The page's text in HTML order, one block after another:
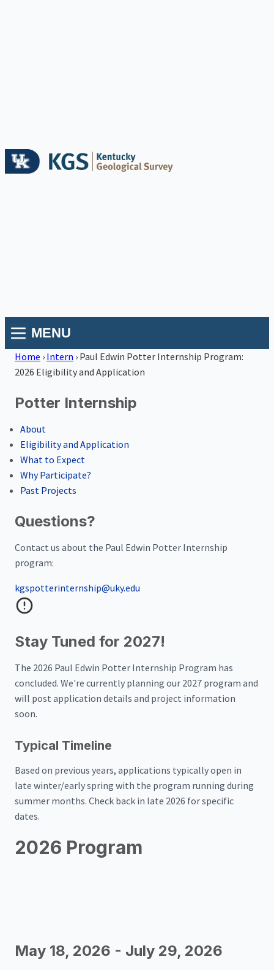
MENU
Home › Intern › Paul Edwin Potter Internship Program:
2026 Eligibility and Application
Potter Internship
About
Eligibility and Application
What to Expect
Why Participate?
Past Projects
Questions?
Contact us about the Paul Edwin Potter Internship
program:
kgspotterinternship@uky.edu
Stay Tuned for 2027!
The 2026 Paul Edwin Potter Internship Program has
concluded. We're currently planning our 2027 program and
will post application details and project information
soon.
Typical Timeline
Based on previous years, applications typically open in
late winter/early spring with the program running during
summer months. Check back in late 2026 for specific
dates.
2026 Program
May 18, 2026 - July 29, 2026